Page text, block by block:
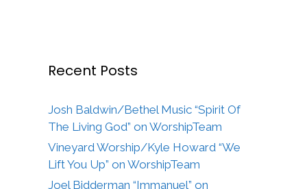
Recent Posts
Josh Baldwin/Bethel Music “Spirit Of
The Living God” on WorshipTeam
Vineyard Worship/Kyle Howard “We
Lift You Up” on WorshipTeam
Joel Bidderman “Immanuel” on